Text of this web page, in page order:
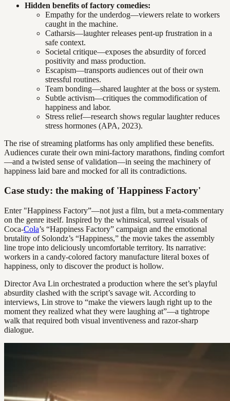
Hidden benefits of factory comedies:
Empathy for the underdog—viewers relate to workers
caught in the machine.
Catharsis—laughter releases pent-up frustration in a
safe context.
Societal critique—exposes the absurdity of forced
positivity and mass production.
Escapism—transports audiences out of their own
stressful routines.
Team bonding—shared laughter at the boss or system.
Subtle activism—critiques the commodification of
happiness and labor.
Stress relief—research shows regular laughter reduces
stress hormones (APA, 2023).
The rise of streaming platforms has only amplified these benefits.
Audiences curate their own mini-factory marathons, finding comfort
—and a twisted sense of validation—in seeing the machinery of
happiness laid bare and mocked for all its contradictions.
Case study: the making of 'Happiness Factory'
Enter "Happiness Factory”—not just a film, but a meta-commentary
on the genre itself. Inspired by the whimsical, surreal visuals of
Coca-Cola’s “Happiness Factory” campaign and the emotional
brutality of Solondz’s “Happiness,” the movie takes the assembly
line trope into deliciously uncomfortable territory. Its narrative:
workers in a candy-colored factory manufacture literal boxes of
happiness, only to discover the product is hollow.
Director Ava Lin orchestrated a production where the set’s playful
absurdity clashed with the script’s savage wit. According to
interviews, Lin strove to “make the viewers laugh right up to the
moment they realized what they were laughing at”—a tightrope
walk that required both visual inventiveness and razor-sharp
dialogue.